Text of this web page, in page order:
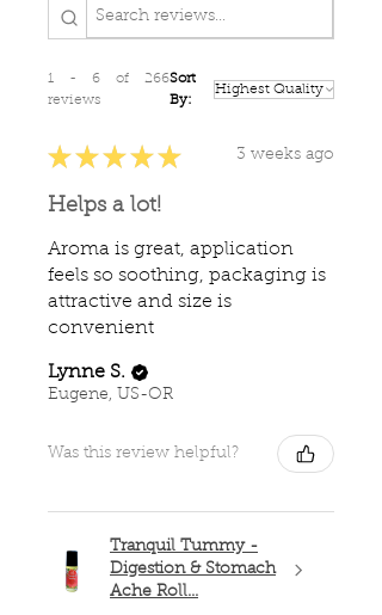
1 - 6 of 266
reviews
Sort
By:
★ ★ ★ ★ ★ 3 weeks ago
Helps a lot!
Aroma is great, application
feels so soothing, packaging is
attractive and size is
convenient
Lynne S.
Eugene, US-OR
Was this review helpful?
Tranquil Tummy -
Digestion & Stomach
Ache Roll...